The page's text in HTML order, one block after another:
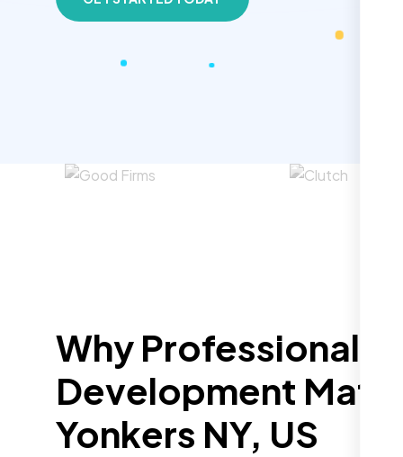
Why Professional
Development
Yonkers NY, US